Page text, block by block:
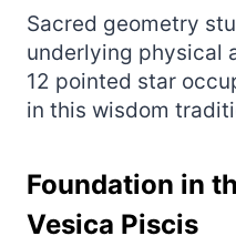
Sacred geometry
underlying physical
12 pointed star
in this wisdom
Foundation in
Vesica Piscis